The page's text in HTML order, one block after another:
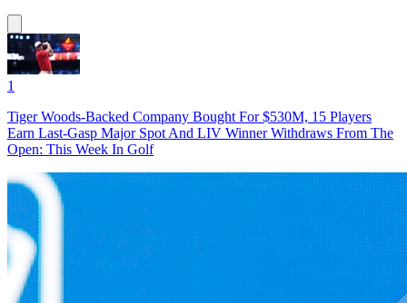
1
Tiger Woods-Backed Company Bought For $530M, 15 Players
Earn Last-Gasp Major Spot And LIV Winner Withdraws From The
Open: This Week In Golf